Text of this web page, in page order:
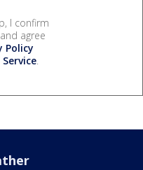
I confirm
agree
Policy
.